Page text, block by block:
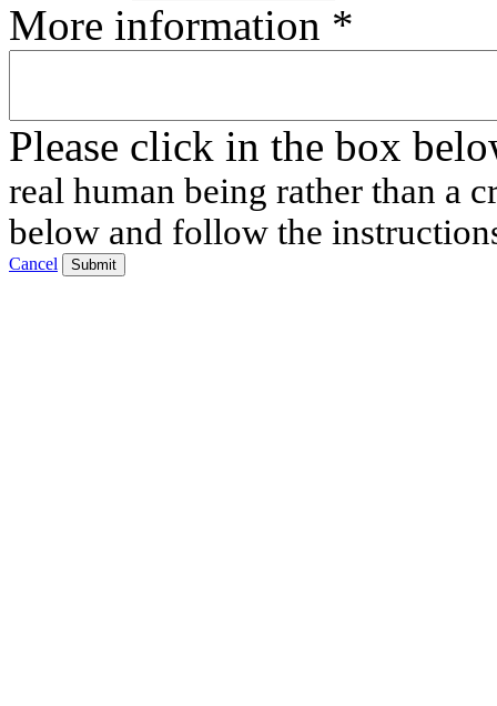
More information *
Please click in the box
real human being rather than a
below and follow the
Cancel